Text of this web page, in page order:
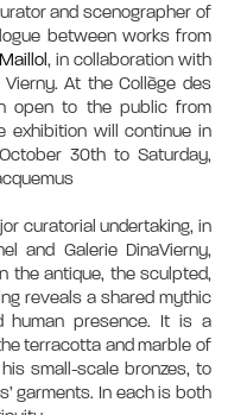
and scenographer of
between works from
, in collaboration with
Vierny. At the Collège des
open to the public from
exhibition will continue in
30th to Saturday,
curatorial undertaking, in
and Galerie DinaVierny,
the antique, the sculpted,
reveals a shared mythic
human presence. It is a
terracotta and marble of
small-scale bronzes, to
garments. In each is both